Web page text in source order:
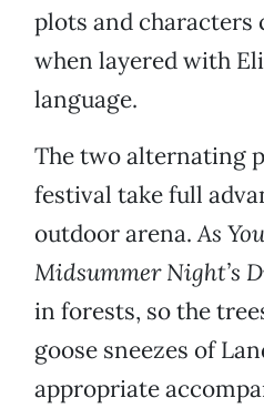
plots and characters
when layered with
language.
The two alternating
festival take full
outdoor arena.As
Midsummer Night’s
in forests, so the
goose sneezes of
appropriate